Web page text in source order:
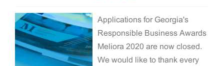
PARTNERS & SPONSORS
GALLERY
Applications for Georgia's
Responsible Business Awards
Meliora 2020 are now closed.
We would like to thank every